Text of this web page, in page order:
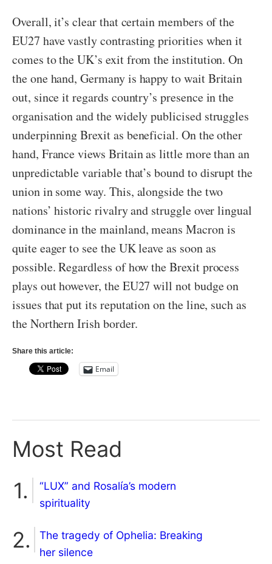
Overall, it’s clear that certain members of the
EU27 have vastly contrasting priorities when it
comes to the UK’s exit from the institution. On
the one hand, Germany is happy to wait Britain
out, since it regards country’s presence in the
organisation and the widely publicised struggles
underpinning Brexit as beneficial. On the other
hand, France views Britain as little more than an
unpredictable variable that’s bound to disrupt the
union in some way. This, alongside the two
nations’ historic rivalry and struggle over lingual
dominance in the mainland, means Macron is
quite eager to see the UK leave as soon as
possible. Regardless of how the Brexit process
plays out however, the EU27 will not budge on
issues that put its reputation on the line, such as
the Northern Irish border.
Share this article:
Email
Most Read
“LUX” and Rosalía’s modern
spirituality
The tragedy of Ophelia: Breaking
her silence